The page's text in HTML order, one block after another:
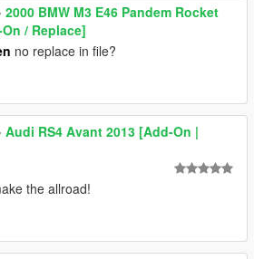
2000 BMW M3 E46 Pandem Rocket
/ Replace]
no replace in file?
Audi RS4 Avant 2013 [Add-On |
the allroad!